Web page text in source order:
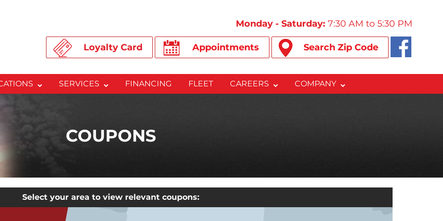
Monday - Saturday: 7:30 AM to 5:30 PM
Loyalty Card Appointments Search Zip Code
SERVICES FINANCING FLEET CAREERS COMPANY
COUPONS
Select your area to view relevant coupons: